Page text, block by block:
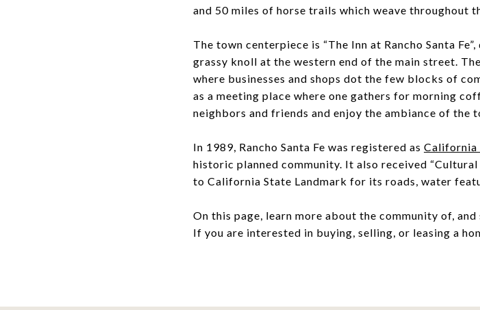
and 50 miles of horse trails which weave throughout
The town centerpiece is “The Inn at Rancho Santa
grassy knoll at the western end of the main street.
where businesses and shops dot the few blocks of
as a meeting place where one gathers for morning
neighbors and friends and enjoy the ambiance of the
In 1989, Rancho Santa Fe was registered as California
historic planned community. It also received
to California State Landmark for its roads, water
On this page, learn more about the community of, and
If you are interested in buying, selling, or leasing a